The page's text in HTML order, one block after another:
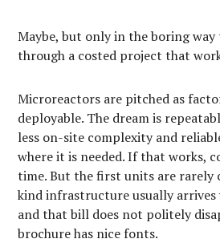
Maybe, but only in the boring
through a costed project that
Microreactors are pitched as
deployable. The dream is
less on-site complexity and
where it is needed. If that works,
time. But the first units are rarely
kind infrastructure usually
and that bill does not politely
brochure has nice fonts.